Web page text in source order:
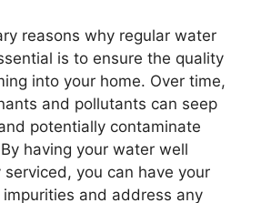
reasons why regular water
is to ensure the quality
into your home. Over time,
and pollutants can seep
potentially contaminate
having your water well
you can have your
and address any